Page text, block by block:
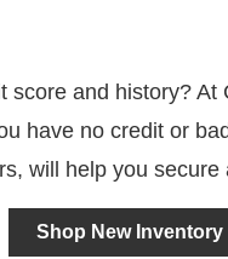
score and history?
have no credit or
will help you
Shop New Inventory